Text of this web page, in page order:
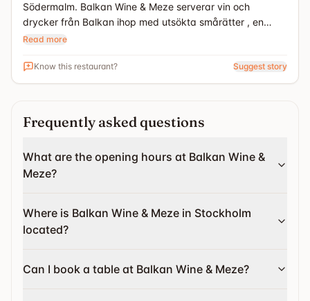
Södermalm. Balkan Wine & Meze serverar vin och
drycker från Balkan ihop med utsökta smårätter , en
sorts tapas fast på Balkan sätt. Här hittar du smaskiga
Read more
Know this restaurant? Suggest story
Frequently asked questions
What are the opening hours at Balkan Wine &
Meze?
Where is Balkan Wine & Meze in Stockholm
located?
Can I book a table at Balkan Wine & Meze?